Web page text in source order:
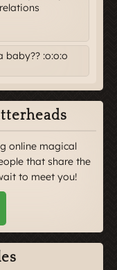
baby?? :o:o:o
online magical
that share the
to meet you!